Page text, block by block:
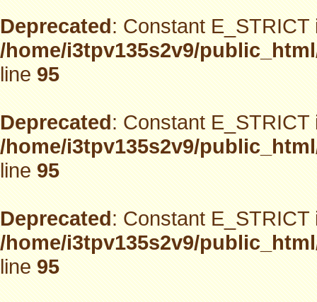
Deprecated: Constant
/home/i3tpv135s2v9/
line95
Deprecated: Constant
/home/i3tpv135s2v9/
line95
Deprecated: Constant
/home/i3tpv135s2v9/
line95